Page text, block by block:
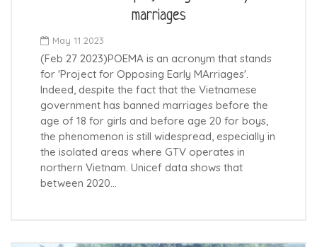
marriages
May 11 2023
(Feb 27 2023)POEMA is an acronym that stands
for 'Project for Opposing Early MArriages'.
Indeed, despite the fact that the Vietnamese
government has banned marriages before the
age of 18 for girls and before age 20 for boys,
the phenomenon is still widespread, especially in
the isolated areas where GTV operates in
northern Vietnam. Unicef data shows that
between 2020…